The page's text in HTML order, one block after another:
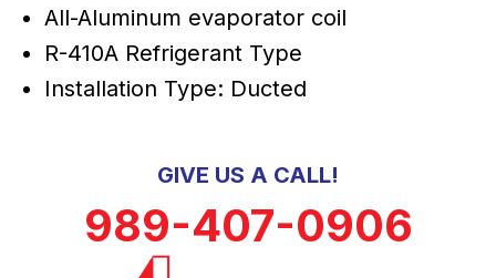
All-Aluminum evaporator coil
R-410A Refrigerant Type
Installation Type: Ducted
GIVE US A CALL!
989-407-0906